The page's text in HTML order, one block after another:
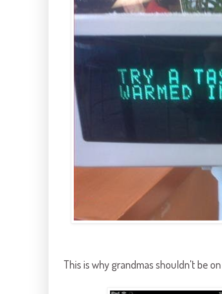
This is why grandmas shouldn't be